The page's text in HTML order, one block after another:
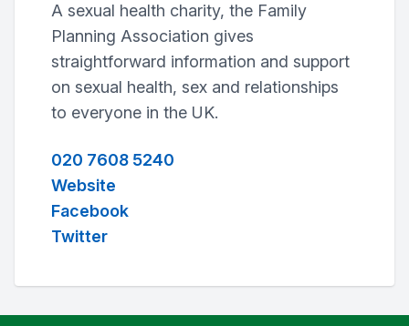
A sexual health charity, the Family
Planning Association gives
straightforward information and support
on sexual health, sex and relationships
to everyone in the UK.
020 7608 5240
Website
Facebook
Twitter